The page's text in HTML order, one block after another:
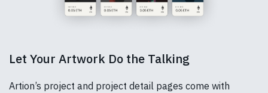
Let Your Artwork Do the Talking
Artion’s project and project detail pages come with